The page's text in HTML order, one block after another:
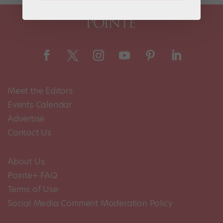
Meet the Editors
Events Calendar
Advertise
Contact Us
About Us
Pointe+ FAQ
Terms of Use
Social Media Comment Moderation Policy